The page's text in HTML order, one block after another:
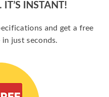
IT’S INSTANT!
and get a free
just seconds.